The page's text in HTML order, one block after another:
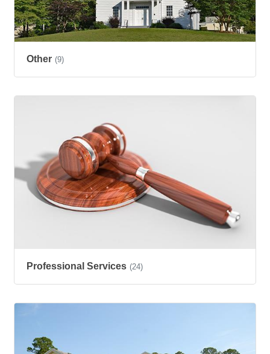
Other (9)
Professional Services (24)